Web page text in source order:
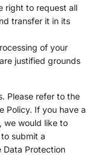
right to request all
transfer it in its
of your
justified grounds
Please refer to the
Policy. If you have a
we would like to
submit a
Data Protection